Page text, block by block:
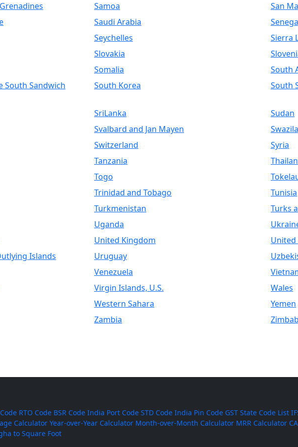
Samoa
San
Saudi Arabia
Seychelles
Sierra
Slovakia
Somalia
South
South Sandwich
South Korea South
SriLanka
Sudan
Svalbard and Jan Mayen
Switzerland
Syria
Tanzania
Togo
Trinidad and Tobago
Tunisia
Turkmenistan
Turks
Uganda
United Kingdom
United
Islands
Uruguay
Venezuela
Virgin Islands, U.S.
Wales
Western Sahara
Yemen
Zambia
RTO Code BSR Code India Port Code STD Code India Pin Code GST State Code List
Calculator Year-over-Year Calculator Month-over-Month Calculator MRR Calculator
to Square Foot